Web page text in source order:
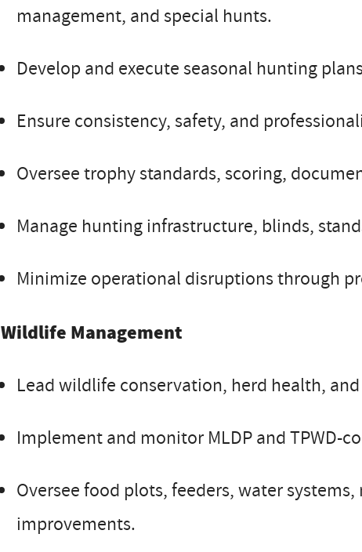
management, and special hunts.
Develop and execute seasonal hunting
Ensure consistency, safety, and
Oversee trophy standards, scoring,
Manage hunting infrastructure, blinds,
Minimize operational disruptions through
Wildlife Management
Lead wildlife conservation, herd health,
Implement and monitor MLDP and TPWD-
Oversee food plots, feeders, water
improvements.